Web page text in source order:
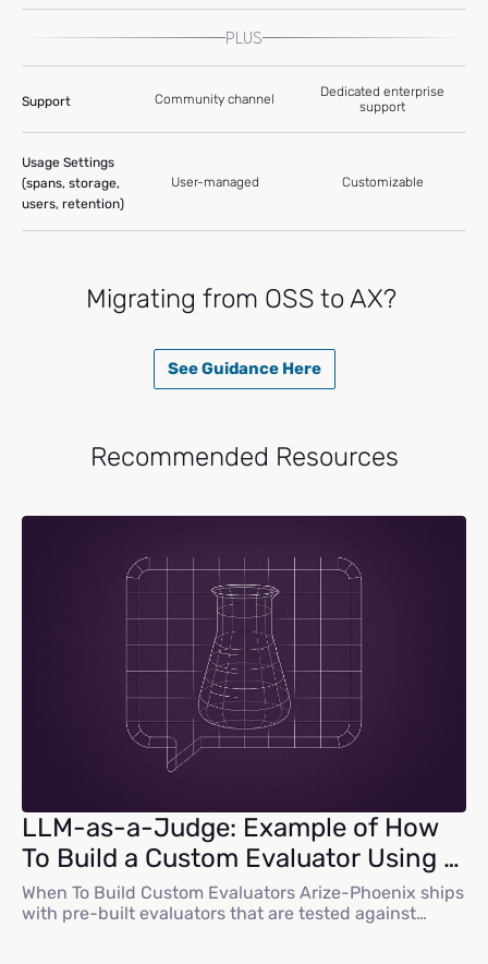
PLUS
Support Community channel
Dedicated enterprise
support
Usage Settings
(spans, storage,
users, retention)
User-managed Customizable
Migrating from OSS to AX?
See Guidance Here
Recommended Resources
LLM-as-a-Judge: Example of How
To Build a Custom Evaluator Using a
Benchmark Dataset
When To Build Custom Evaluators Arize-Phoenix ships
with pre-built evaluators that are tested against